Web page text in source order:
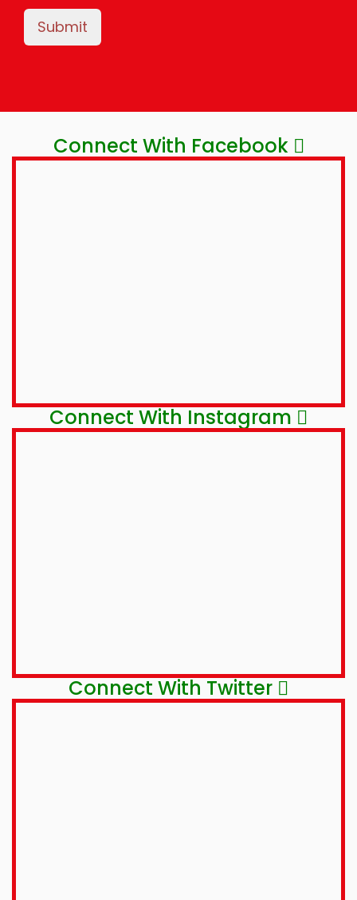
Submit
Connect With Facebook
Connect With Instagram
Connect With Twitter